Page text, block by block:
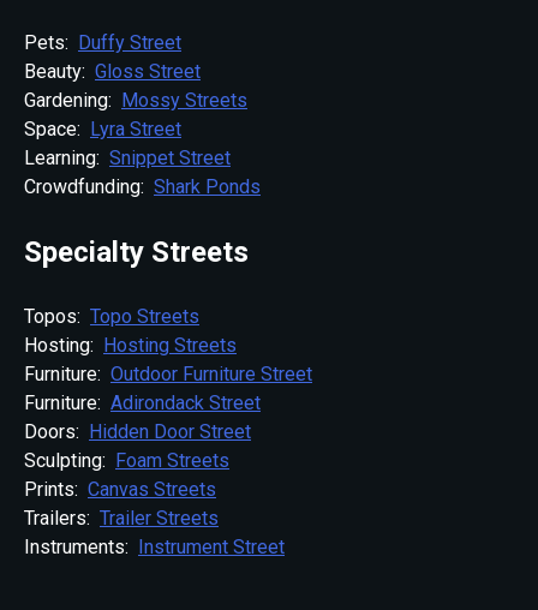
Pets: Duffy Street
Beauty: Gloss Street
Gardening: Mossy Streets
Space: Lyra Street
Learning: Snippet Street
Crowdfunding: Shark Ponds
Specialty Streets
Topos: Topo Streets
Hosting: Hosting Streets
Furniture: Outdoor Furniture Street
Furniture: Adirondack Street
Doors: Hidden Door Street
Sculpting: Foam Streets
Prints: Canvas Streets
Trailers: Trailer Streets
Instruments: Instrument Street